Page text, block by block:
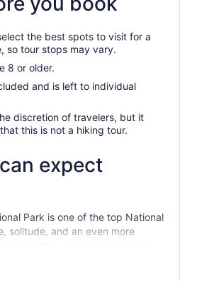
the best spots to visit for a
so tour stops may vary.
8 or older.
and is left to individual
discretion of travelers, but it
this is not a hiking tour.
expect
Park is one of the top National
solitude, and an even more
guarantee a unique experience.
for someone who simply wants